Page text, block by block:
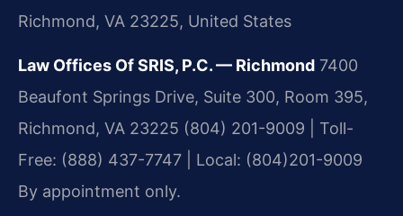
Richmond, VA 23225, United States
Law Offices Of SRIS, P.C. — Richmond 7400
Beaufont Springs Drive, Suite 300, Room 395,
Richmond, VA 23225 (804) 201-9009 | Toll-
Free: (888) 437-7747 | Local: (804)201-9009
By appointment only.